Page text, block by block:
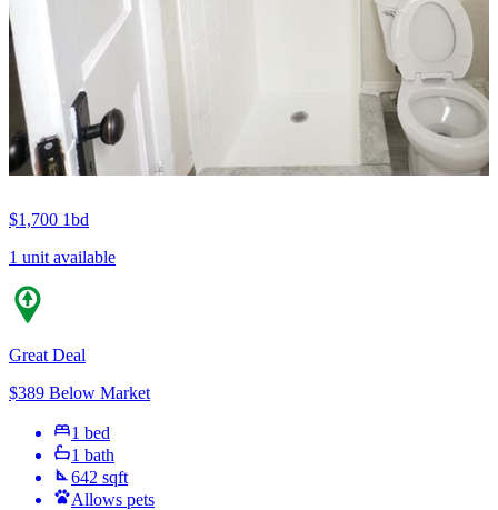
$1,700 1bd
1 unit available
Great Deal
$389 Below Market
1 bed
1 bath
642 sqft
Allows pets